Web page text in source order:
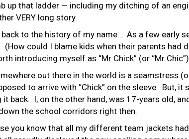
up that ladder — including my ditching of an
VERY long story.
to the history of my name… As a few early
(How could I blame kids when their parents had
introducing myself as “Mr Chick” (or “Mr
out there in the world is a seamstress
to arrive with “Chick” on the sleeve. But,
it back. I, on the other hand, was 17-years old,
the school corridors right then.
you know that all my different team jackets